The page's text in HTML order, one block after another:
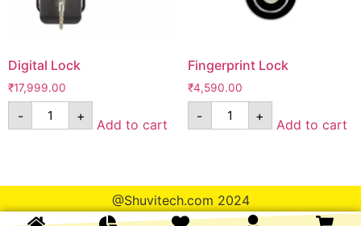
Digital Lock
₹17,999.00
- +
Add to cart
Fingerprint Lock
₹4,590.00
- +
Add to cart
@Shuvitech.com 2024